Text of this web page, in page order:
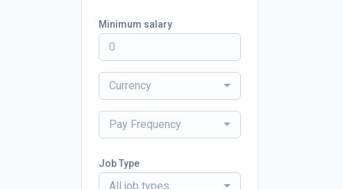
Minimum salary
Currency
Pay Frequency
Job Type
All job types